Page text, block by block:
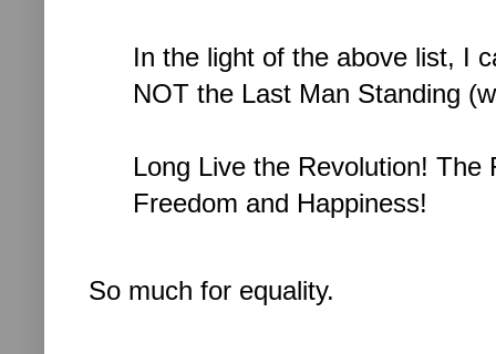
In the light of the above list, I
NOT the Last Man Standing
Long Live the Revolution!
Freedom and Happiness!
So much for equality.